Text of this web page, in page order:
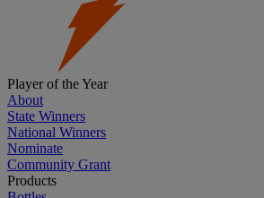
Player of the Year
About
State Winners
National Winners
Nominate
Community Grant
Products